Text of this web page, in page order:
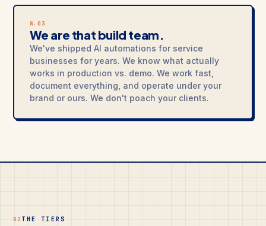
W.03
We are that build team.
We've shipped AI automations for service
businesses for years. We know what actually
works in production vs. demo. We work fast,
document everything, and operate under your
brand or ours. We don't poach your clients.
02 THE TIERS